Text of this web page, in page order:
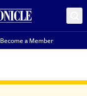
Become a Member